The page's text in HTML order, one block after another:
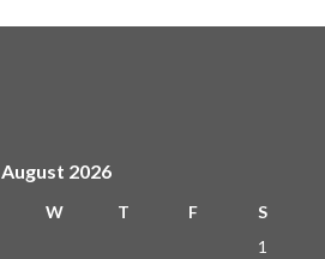
August 2026
W T F
S
1